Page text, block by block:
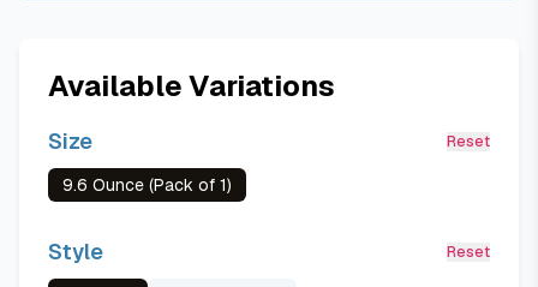
Available Variations
Size Reset
9.6 Ounce (Pack of 1)
Style Reset